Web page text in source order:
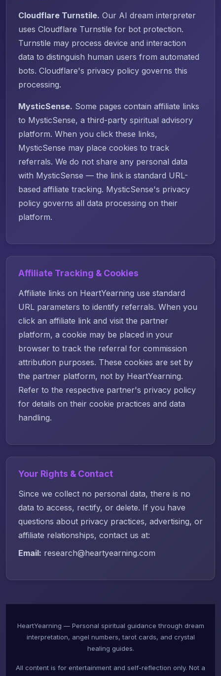
Cloudflare Turnstile. Our AI dream interpreter
uses Cloudflare Turnstile for bot protection.
Turnstile may process device and interaction
data to distinguish human users from automated
bots. Cloudflare's privacy policy governs this
processing.
MysticSense. Some pages contain affiliate links
to MysticSense, a third-party spiritual advisory
platform. When you click these links,
MysticSense may place cookies to track
referrals. We do not share any personal data
with MysticSense — the link is standard URL-
based affiliate tracking. MysticSense's privacy
policy governs all data processing on their
platform.
Affiliate Tracking & Cookies
Affiliate links on HeartYearning use standard
URL parameters to identify referrals. When you
click an affiliate link and visit the partner
platform, a cookie may be placed in your
browser to track the referral for commission
attribution purposes. These cookies are set by
the partner platform, not by HeartYearning.
Refer to the respective partner's privacy policy
for details on their cookie practices and data
handling.
Your Rights & Contact
Since we collect no personal data, there is no
data to access, rectify, or delete. If you have
questions about privacy practices, advertising, or
affiliate relationships, contact us at:
Email: research@heartyearning.com
HeartYearning — Personal spiritual guidance through dream
interpretation, angel numbers, tarot cards, and crystal
healing guides.
All content is for entertainment and self-reflection only. Not a